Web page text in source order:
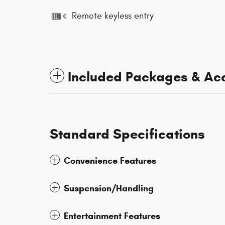
Remote keyless entry
Included Packages &
Standard Specifications
Convenience Features
Suspension/Handling
Entertainment Features